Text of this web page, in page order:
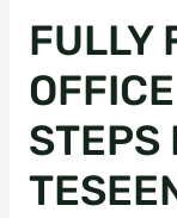
FULLY
STEPS